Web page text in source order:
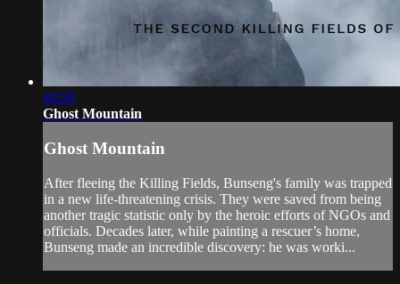
40:59
Ghost Mountain
Ghost Mountain
After fleeing the Killing Fields, Bunseng's family was trapped
in a new life-threatening crisis. They were saved from being
another tragic statistic only by the heroic efforts of NGOs and
officials. Decades later, while painting a rescuer’s home,
Bunseng made an incredible discovery: he was worki...